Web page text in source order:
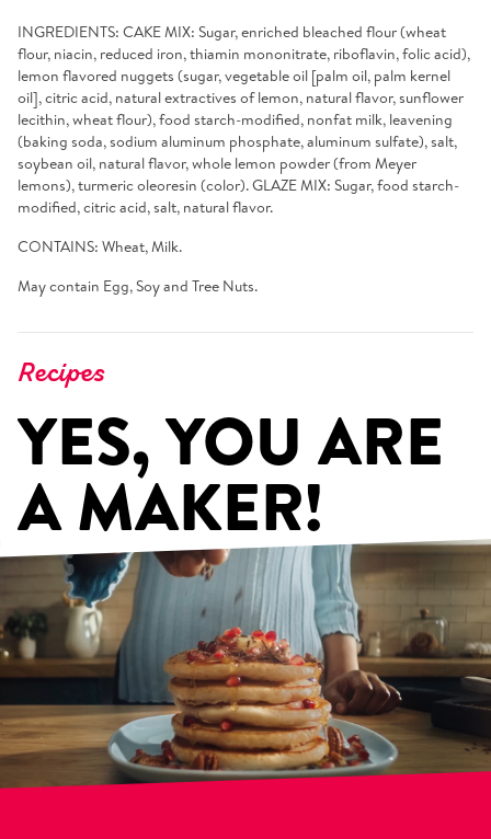
INGREDIENTS: CAKE MIX: Sugar, enriched bleached flour (wheat
flour, niacin, reduced iron, thiamin mononitrate, riboflavin, folic acid),
lemon flavored nuggets (sugar, vegetable oil [palm oil, palm kernel
oil], citric acid, natural extractives of lemon, natural flavor, sunflower
lecithin, wheat flour), food starch-modified, nonfat milk, leavening
(baking soda, sodium aluminum phosphate, aluminum sulfate), salt,
soybean oil, natural flavor, whole lemon powder (from Meyer
lemons), turmeric oleoresin (color). GLAZE MIX: Sugar, food starch-
modified, citric acid, salt, natural flavor.
CONTAINS: Wheat, Milk.
May contain Egg, Soy and Tree Nuts.
Recipes
YES, YOU ARE
A MAKER!